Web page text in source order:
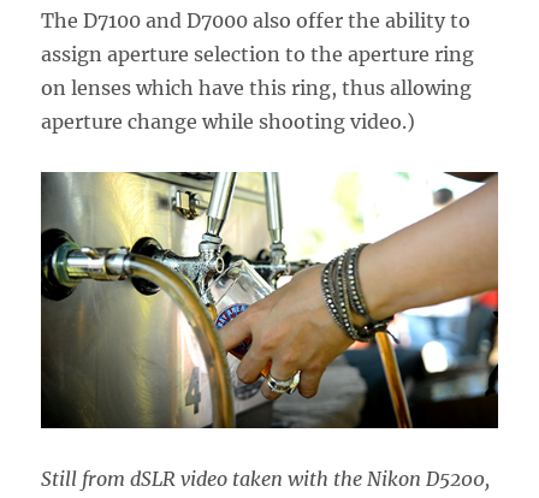
The D7100 and D7000 also offer the ability to
assign aperture selection to the aperture ring
on lenses which have this ring, thus allowing
aperture change while shooting video.)
Still from dSLR video taken with the Nikon D5200,